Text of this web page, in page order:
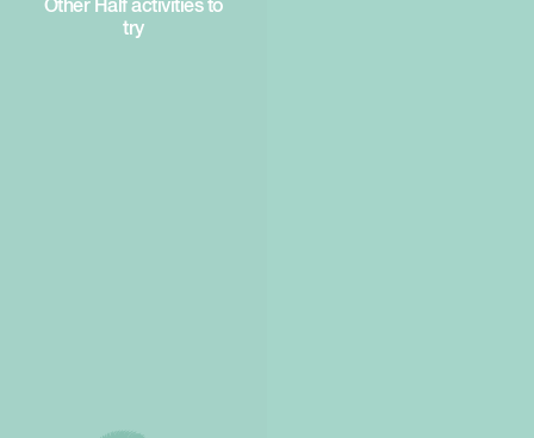
Other Half activities to
try